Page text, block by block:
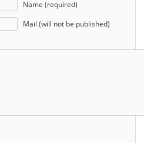
Name (required)
Mail (will not be published)